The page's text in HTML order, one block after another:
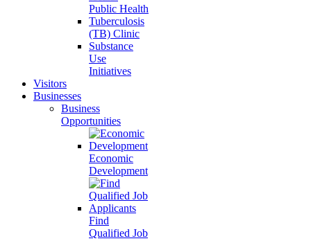
Public Health
Tuberculosis
(TB) Clinic
Substance
Use
Initiatives
Visitors
Businesses
Business
Opportunities
Economic
Development
Find
Qualified Job